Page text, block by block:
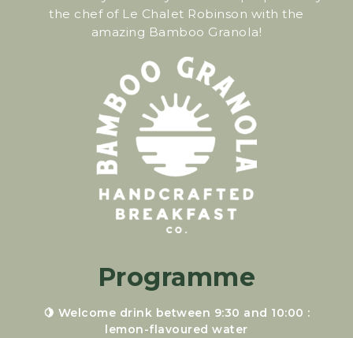
the chef of Le Chalet Robinson with the
amazing Bamboo Granola!
Programme
🍋 Welcome drink between 9:30 and 10:00 :
lemon-flavoured water